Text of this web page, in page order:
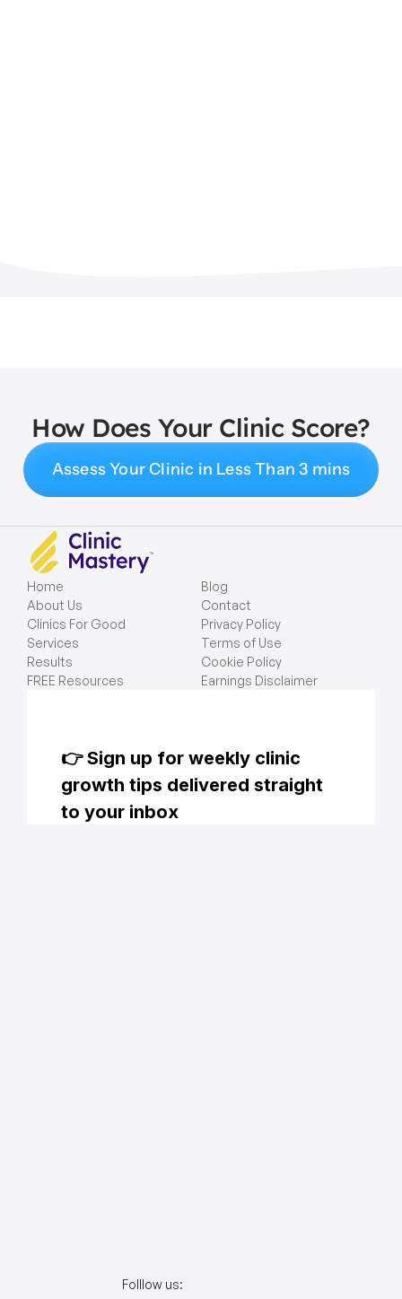
How Does Your Clinic Score?
Assess Your Clinic in Less Than 3 mins
Home
About Us
Clinics For Good
Services
Results
FREE Resources
Blog
Contact
Privacy Policy
Terms of Use
Cookie Policy
Earnings Disclaimer
Folllow us: